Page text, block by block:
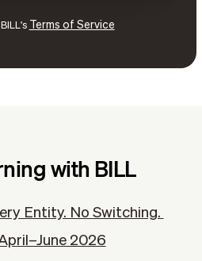
Terms of Service
with BILL
Entity. No Switching.
2026